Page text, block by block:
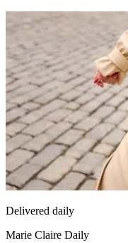
Delivered daily
Marie Claire Daily